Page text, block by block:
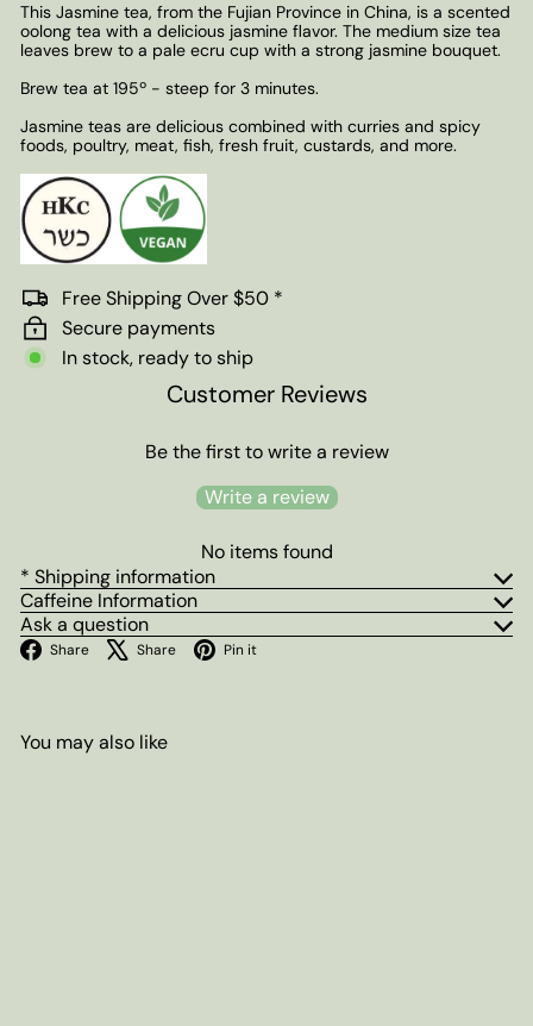
This Jasmine tea, from the Fujian Province in China, is a scented
oolong tea with a delicious jasmine flavor. The medium size tea
leaves brew to a pale ecru cup with a strong jasmine bouquet.
Brew tea at 195º - steep for 3 minutes.
Jasmine teas are delicious combined with curries and spicy
foods, poultry, meat, fish, fresh fruit, custards, and more.
Free Shipping Over $50 *
Secure payments
In stock, ready to ship
Customer Reviews
Be the first to write a review
Write a review
No items found
* Shipping information
Caffeine Information
Ask a question
Share Facebook
Share X Pin it
You may also like